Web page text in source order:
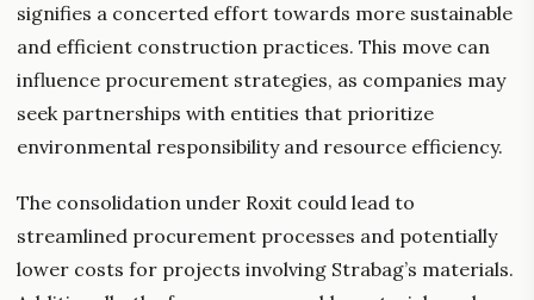
signifies a concerted effort towards more sustainable
and efficient construction practices. This move can
influence procurement strategies, as companies may
seek partnerships with entities that prioritize
environmental responsibility and resource efficiency.
The consolidation under Roxit could lead to
streamlined procurement processes and potentially
lower costs for projects involving Strabag’s materials.